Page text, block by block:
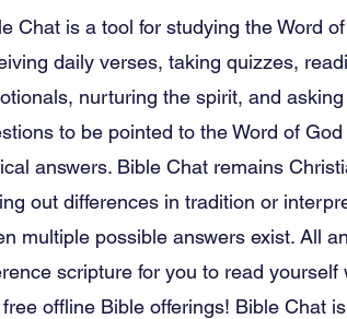
Chat is a tool for studying the Word
daily verses, taking quizzes,
nurturing the spirit, and asking
to be pointed to the Word of God
answers. Bible Chat remains
out differences in tradition or
multiple possible answers exist. All
scripture for you to read yourself
offline Bible offerings! Bible Chat